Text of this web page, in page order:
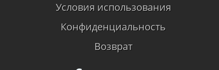
Условия использования
Конфиденциальность
Возврат